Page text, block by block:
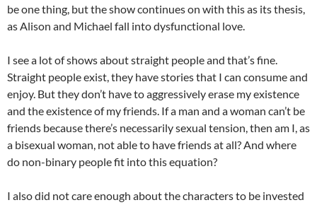
be one thing, but the show continues on with this as its thesis,
as Alison and Michael fall into dysfunctional love.
I see a lot of shows about straight people and that’s fine.
Straight people exist, they have stories that I can consume and
enjoy. But they don’t have to aggressively erase my existence
and the existence of my friends. If a man and a woman can’t be
friends because there’s necessarily sexual tension, then am I, as
a bisexual woman, not able to have friends at all? And where
do non-binary people fit into this equation?
I also did not care enough about the characters to be invested